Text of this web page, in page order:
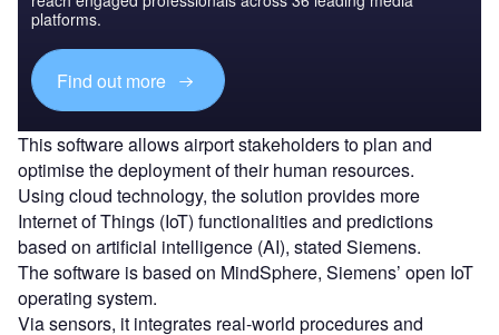
platforms.
Find out more
This software allows airport stakeholders to plan and
optimise the deployment of their human resources.
Using cloud technology, the solution provides more
Internet of Things (IoT) functionalities and predictions
based on artificial intelligence (AI), stated Siemens.
The software is based on MindSphere, Siemens’ open IoT
operating system.
Via sensors, it integrates real-world procedures and